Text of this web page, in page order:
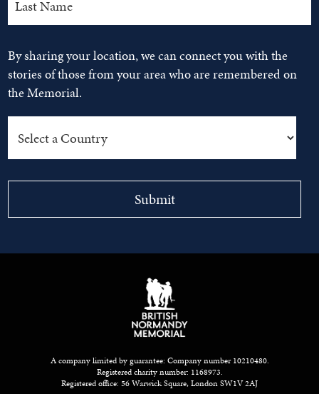
By sharing your location, we can connect you with the
stories of those from your area who are remembered on
the Memorial.
A company limited by guarantee: Company number 10210480.
Registered charity number: 1168973.
Registered office: 56 Warwick Square, London SW1V 2AJ